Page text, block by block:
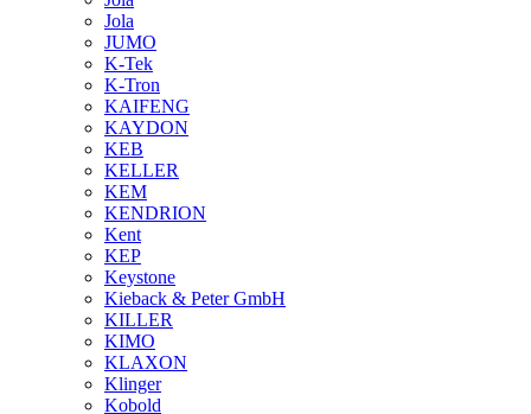
Jola
JUMO
K-Tek
K-Tron
KAIFENG
KAYDON
KEB
KELLER
KEM
KENDRION
Kent
KEP
Keystone
Kieback & Peter GmbH
KILLER
KIMO
KLAXON
Klinger
Kobold